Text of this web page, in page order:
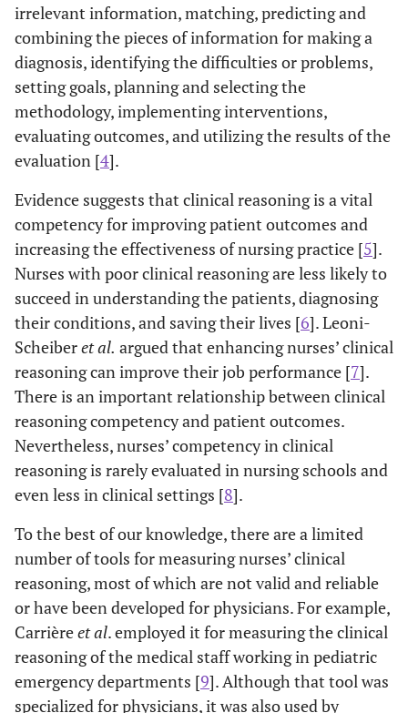
irrelevant information, matching, predicting and
combining the pieces of information for making a
diagnosis, identifying the difficulties or problems,
setting goals, planning and selecting the
methodology, implementing interventions,
evaluating outcomes, and utilizing the results of the
evaluation [4].
Evidence suggests that clinical reasoning is a vital
competency for improving patient outcomes and
increasing the effectiveness of nursing practice [5].
Nurses with poor clinical reasoning are less likely to
succeed in understanding the patients, diagnosing
their conditions, and saving their lives [6]. Leoni-
Scheiberet al. argued that enhancing nurses’ clinical
reasoning can improve their job performance [7].
There is an important relationship between clinical
reasoning competency and patient outcomes.
Nevertheless, nurses’ competency in clinical
reasoning is rarely evaluated in nursing schools and
even less in clinical settings [8].
To the best of our knowledge, there are a limited
number of tools for measuring nurses’ clinical
reasoning, most of which are not valid and reliable
or have been developed for physicians. For example,
Carrièreet al. employed it for measuring the clinical
reasoning of the medical staff working in pediatric
emergency departments [9]. Although that tool was
specialized for physicians, it was also used by